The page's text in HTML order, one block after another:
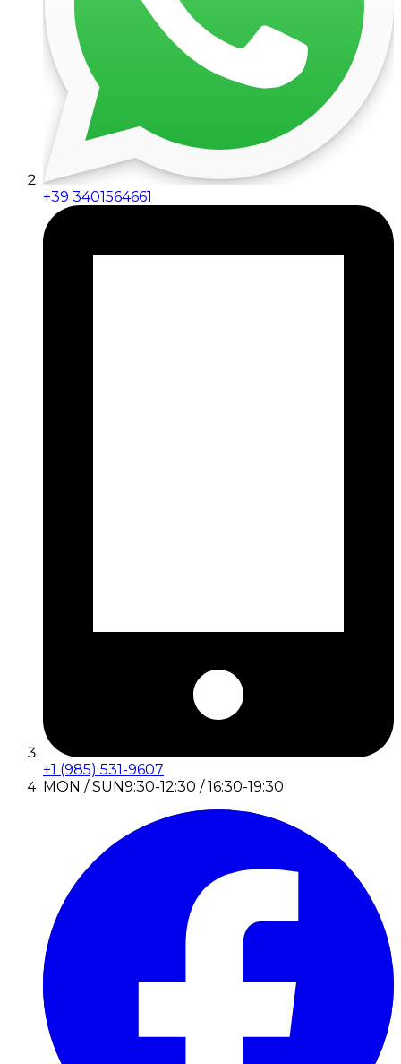
+39 3401564661
+1 (985) 531-9607
MON / SUN9:30-12:30 / 16:30-19:30